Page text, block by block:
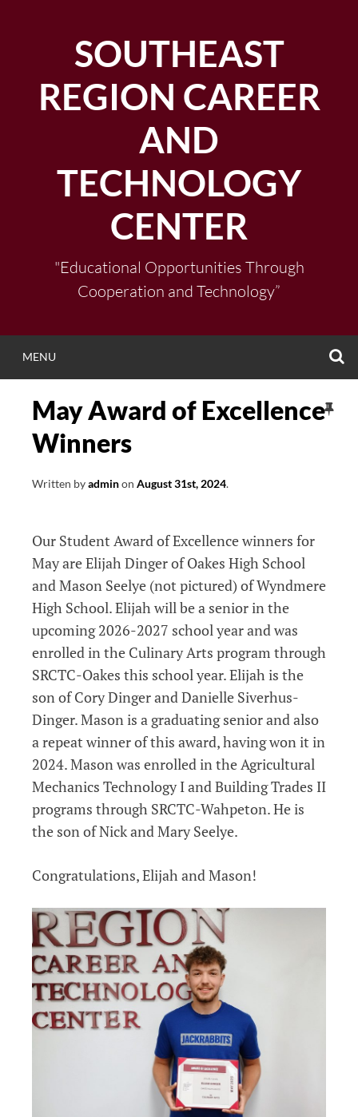
SOUTHEAST
REGION CAREER
AND
TECHNOLOGY
CENTER
"Educational Opportunities Through
Cooperation and Technology”
MENU
May Award of Excellence
Winners
Written byadminon August 31st, 2024.
Our Student Award of Excellence winners for
May are Elijah Dinger of Oakes High School
and Mason Seelye (not pictured) of Wyndmere
High School. Elijah will be a senior in the
upcoming 2026-2027 school year and was
enrolled in the Culinary Arts program through
SRCTC-Oakes this school year. Elijah is the
son of Cory Dinger and Danielle Siverhus-
Dinger. Mason is a graduating senior and also
a repeat winner of this award, having won it in
2024. Mason was enrolled in the Agricultural
Mechanics Technology I and Building Trades II
programs through SRCTC-Wahpeton. He is
the son of Nick and Mary Seelye.
Congratulations, Elijah and Mason!